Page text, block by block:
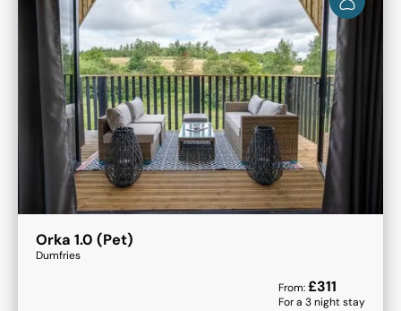
Orka 1.0 (Pet)
Dumfries
From:£311
For a 3night stay